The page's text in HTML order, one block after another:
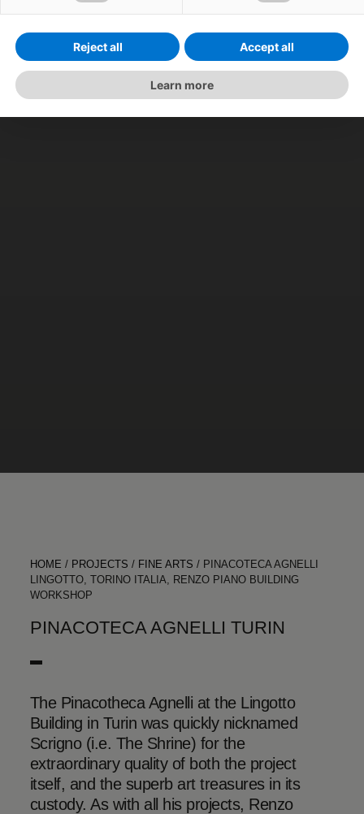
HOME / PROJECTS / FINE ARTS / PINACOTECA AGNELLI
LINGOTTO, TORINO ITALIA, RENZO PIANO BUILDING
WORKSHOP
PINACOTECA AGNELLI TURIN
The Pinacotheca Agnelli at the Lingotto
Building in Turin was quickly nicknamed
Scrigno (i.e. The Shrine) for the
extraordinary quality of both the project
itself, and the superb art treasures in its
custody. As with all his projects, Renzo
Learn more
Reject all Accept all